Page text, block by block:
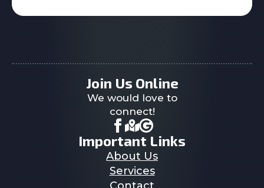
Join Us Online
We would love to
connect!
Important Links
About Us
Services